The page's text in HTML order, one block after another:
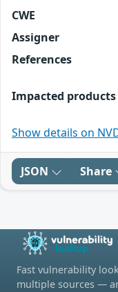
CWE
Assigner
References
Impacted products
Show details on
JSON Share
Fast vulnerability
multiple sources —